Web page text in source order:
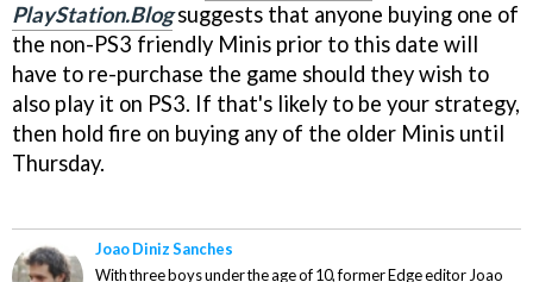
PlayStation.Blogsuggests that anyone buying one of
the non-PS3 friendly Minis prior to this date will
have to re-purchase the game should they wish to
also play it on PS3. If that's likely to be your strategy,
then hold fire on buying any of the older Minis until
Thursday.
Joao Diniz Sanches
With three boys under the age of 10, former Edge editor Joao